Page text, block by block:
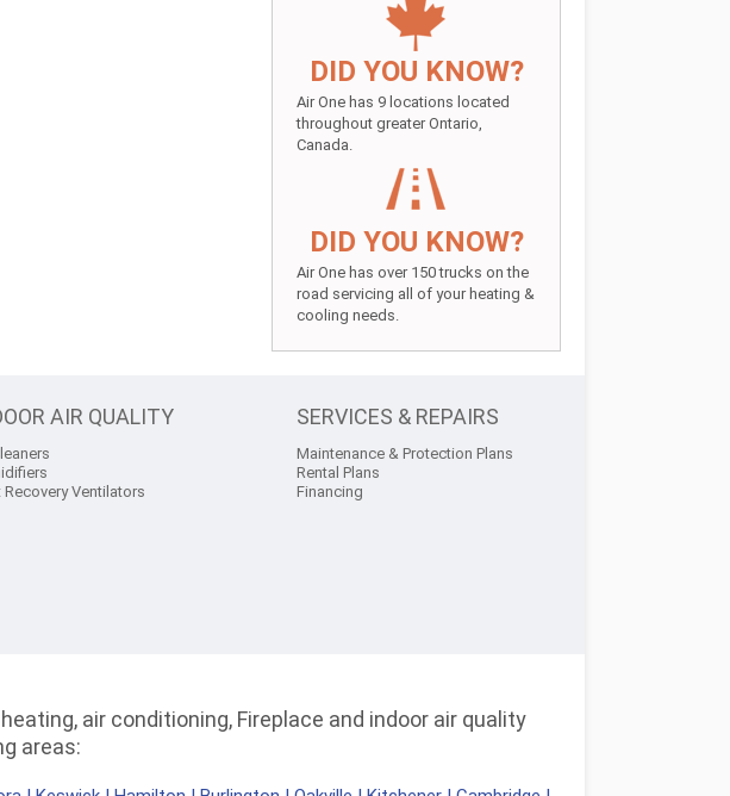
DID YOU KNOW?
Air One has 9 locations located
throughout greater Ontario,
Canada.
DID YOU KNOW?
Air One has over 150 trucks on the
road servicing all of your heating &
cooling needs.
AIR QUALITY
Recovery Ventilators
SERVICES & REPAIRS
Maintenance & Protection Plans
Rental Plans
Financing
air conditioning, Fireplace and indoor air quality
areas: